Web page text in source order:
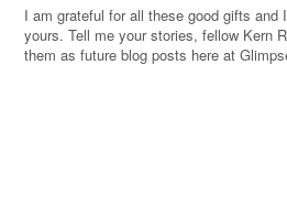
I am grateful for all these good gifts and
yours. Tell me your stories, fellow Kern
them as future blog posts here at